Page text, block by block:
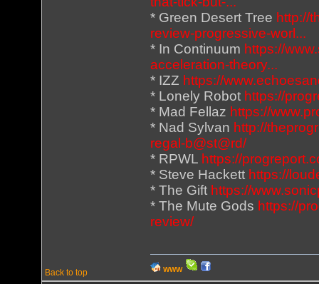
* Green Desert Tree http://
review-progressive-worl...
* In Continuum https://
acceleration-theory...
* IZZ https://
* Lonely Robot https://
* Mad Fellaz https://
* Nad Sylvan http://
regal-b@st@rd/
* RPWL https://
* Steve Hackett https://
* The Gift https://
* The Mute Gods https://
review/
Back to top WWW